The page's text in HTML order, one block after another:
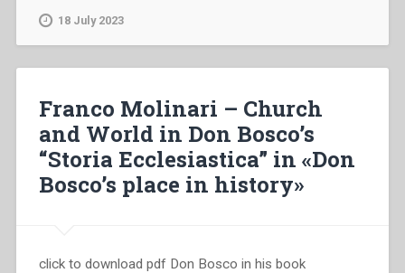
18 July 2023
Franco Molinari – Church
and World in Don Bosco’s
“Storia Ecclesiastica” in «Don
Bosco’s place in history»
click to download pdf Don Bosco in his book